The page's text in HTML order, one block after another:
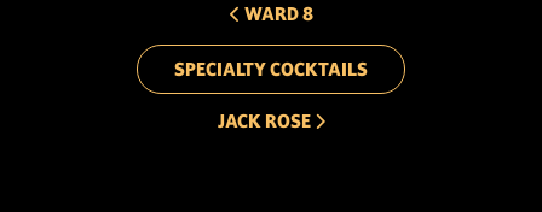
PREV ARROW
WARD 8
SPECIALTY COCKTAILS
NEXT ARROW
JACK ROSE